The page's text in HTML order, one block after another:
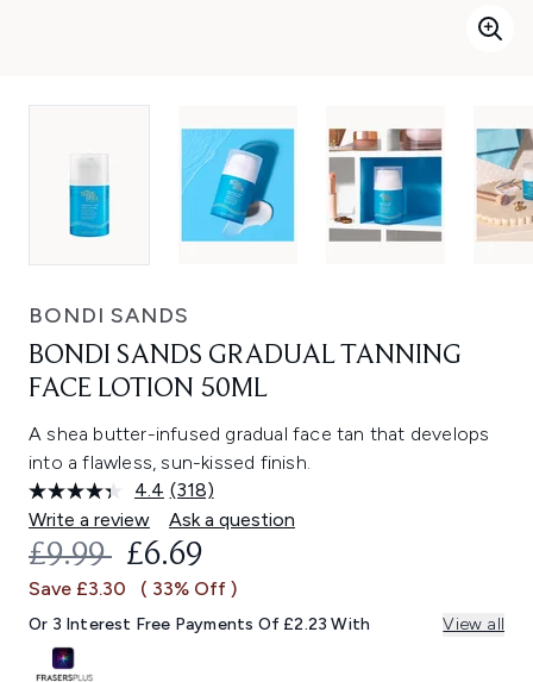
BONDI SANDS
BONDI SANDS GRADUAL TANNING
FACE LOTION 50ML
A shea butter-infused gradual face tan that develops
into a flawless, sun-kissed finish.
4.4 Read
318
Reviews.
Same
link.
(318)
Write a review
Ask a question
RECOMMENDED RETAIL PRICE:
£9.99 CURRENT PRICE:
£6.69
Save £3.30 ( 33% Off )
Or 3 Interest Free Payments Of £2.23 With View all